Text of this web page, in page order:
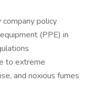
policy
(PPE) in
to extreme
and noxious fumes